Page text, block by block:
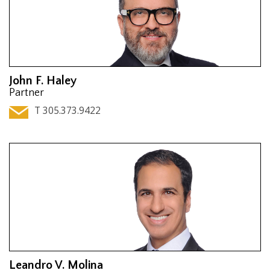
John F. Haley
Partner
T 305.373.9422
Leandro V. Molina